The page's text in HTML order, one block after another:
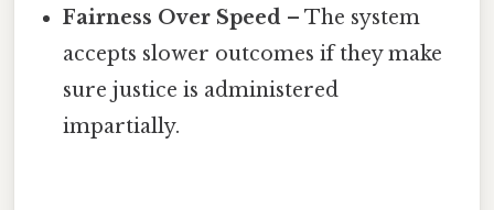
Fairness Over Speed – The system
accepts slower outcomes if they make
sure justice is administered
impartially.